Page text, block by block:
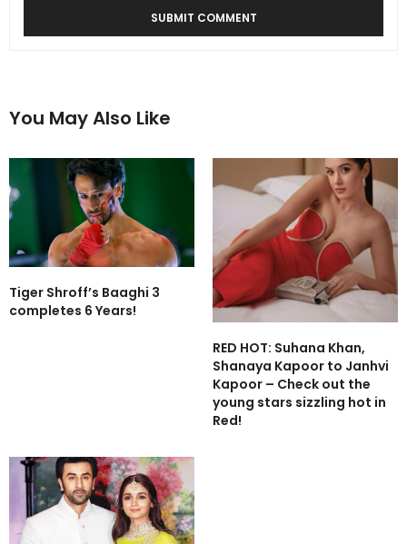
You May Also Like
Tiger Shroff’s Baaghi 3
completes 6 Years!
RED HOT: Suhana Khan,
Shanaya Kapoor to Janhvi
Kapoor – Check out the
young stars sizzling hot in
Red!